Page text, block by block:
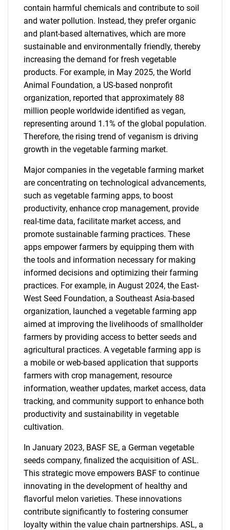
contain harmful chemicals and contribute to soil
and water pollution. Instead, they prefer organic
and plant-based alternatives, which are more
sustainable and environmentally friendly, thereby
increasing the demand for fresh vegetable
products. For example, in May 2025, the World
Animal Foundation, a US-based nonprofit
organization, reported that approximately 88
million people worldwide identified as vegan,
representing around 1.1% of the global population.
Therefore, the rising trend of veganism is driving
growth in the vegetable farming market.
Major companies in the vegetable farming market
are concentrating on technological advancements,
such as vegetable farming apps, to boost
productivity, enhance crop management, provide
real-time data, facilitate market access, and
promote sustainable farming practices. These
apps empower farmers by equipping them with
the tools and information necessary for making
informed decisions and optimizing their farming
practices. For example, in August 2024, the East-
West Seed Foundation, a Southeast Asia-based
organization, launched a vegetable farming app
aimed at improving the livelihoods of smallholder
farmers by providing access to better seeds and
agricultural practices. A vegetable farming app is
a mobile or web-based application that supports
farmers with crop management, resource
information, weather updates, market access, data
tracking, and community support to enhance both
productivity and sustainability in vegetable
cultivation.
In January 2023, BASF SE, a German vegetable
seeds company, finalized the acquisition of ASL.
This strategic move empowers BASF to continue
innovating in the development of healthy and
flavorful melon varieties. These innovations
contribute significantly to fostering consumer
loyalty within the value chain partnerships. ASL, a